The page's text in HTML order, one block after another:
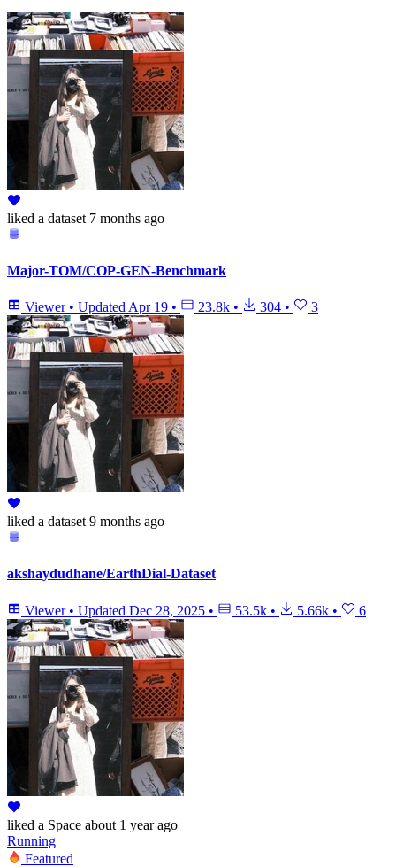
liked a dataset 7 months ago
Major-TOM/COP-GEN-Benchmark
Viewer • Updated Apr 19 • 23.8k • 304 • 3
liked a dataset 9 months ago
akshaydudhane/EarthDial-Dataset
Viewer • Updated Dec 28, 2025 • 53.5k • 5.66k • 6
liked a Space about 1 year ago
Running
Featured